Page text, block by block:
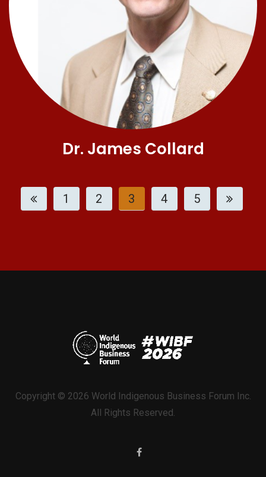
Dr. James Collard
1 2 3 4 5
Copyright © 2026 World Indigenous Business Forum Inc.
All Rights Reserved.